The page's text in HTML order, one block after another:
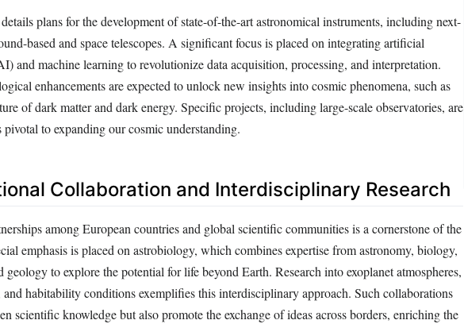
plans for the development of state-of-the-art astronomical instruments, including next-
based and space telescopes. A significant focus is placed on integrating artificial
and machine learning to revolutionize data acquisition, processing, and interpretation.
enhancements are expected to unlock new insights into cosmic phenomena, such as
of dark matter and dark energy. Specific projects, including large-scale observatories, are
to expanding our cosmic understanding.
Collaboration and Interdisciplinary Research
among European countries and global scientific communities is a cornerstone of the
emphasis is placed on astrobiology, which combines expertise from astronomy, biology,
geology to explore the potential for life beyond Earth. Research into exoplanet atmospheres,
and habitability conditions exemplifies this interdisciplinary approach. Such collaborations
scientific knowledge but also promote the exchange of ideas across borders, enriching the